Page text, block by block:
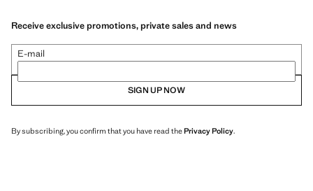
Receive exclusive promotions, private sales and news
E-mail
SIGN UP NOW
By subscribing, you confirm that you have read thePrivacy Policy.